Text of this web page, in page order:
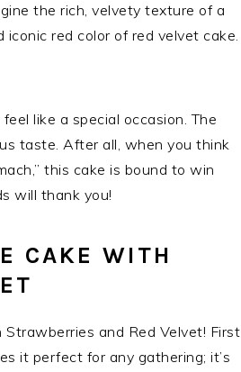
the rich, velvety texture of a
red color of red velvet cake.
like a special occasion. The
taste. After all, when you think
this cake is bound to win
will thank you!
CAKE WITH
and Red Velvet! First
it perfect for any gathering; it’s